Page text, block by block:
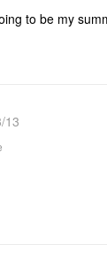
to be my
13